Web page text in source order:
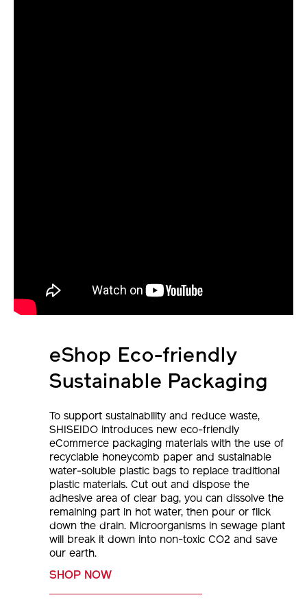
eShop Eco-friendly
Sustainable Packaging
To support sustainability and reduce waste,
SHISEIDO introduces new eco-friendly
eCommerce packaging materials with the use of
recyclable honeycomb paper and sustainable
water-soluble plastic bags to replace traditional
plastic materials. Cut out and dispose the
adhesive area of clear bag, you can dissolve the
remaining part in hot water, then pour or flick
down the drain. Microorganisms in sewage plant
will break it down into non-toxic CO2 and save
our earth.
SHOP NOW